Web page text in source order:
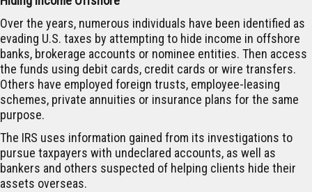
Over the years, numerous individuals have been identified as
evading U.S. taxes by attempting to hide income in offshore
banks, brokerage accounts or nominee entities. Then access
the funds using debit cards, credit cards or wire transfers.
Others have employed foreign trusts, employee-leasing
schemes, private annuities or insurance plans for the same
purpose.
The IRS uses information gained from its investigations to
pursue taxpayers with undeclared accounts, as well as
bankers and others suspected of helping clients hide their
assets overseas.